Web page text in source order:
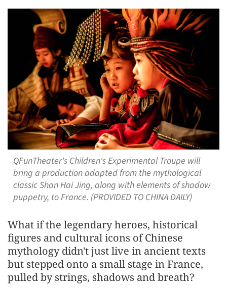
QFunTheater's Children's Experimental Troupe will
bring a production adapted from the mythological
classic Shan Hai Jing, along with elements of shadow
puppetry, to France. (PROVIDED TO CHINA DAILY)
What if the legendary heroes, historical
figures and cultural icons of Chinese
mythology didn't just live in ancient texts
but stepped onto a small stage in France,
pulled by strings, shadows and breath?